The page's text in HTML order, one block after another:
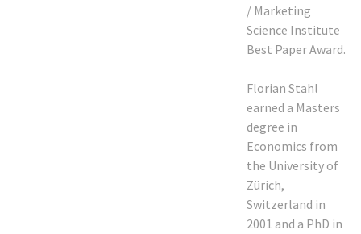
/ Marketing
Science Institute
Best Paper Award.
Florian Stahl
earned a Masters
degree in
Economics from
the University of
Zürich,
Switzerland in
2001 and a PhD in